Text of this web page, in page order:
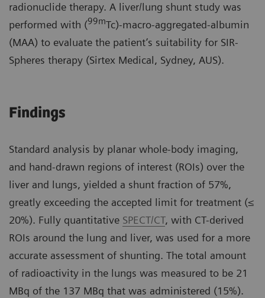
radionuclide therapy. A liver/lung shunt study was
performed with (99mTc)-macro-aggregated-albumin
(MAA) to evaluate the patient’s suitability for SIR-
Spheres therapy (Sirtex Medical, Sydney, AUS).
Findings
Standard analysis by planar whole-body imaging,
and hand-drawn regions of interest (ROIs) over the
liver and lungs, yielded a shunt fraction of 57%,
greatly exceeding the accepted limit for treatment (≤
20%). Fully quantitative SPECT/CT, with CT-derived
ROIs around the lung and liver, was used for a more
accurate assessment of shunting. The total amount
of radioactivity in the lungs was measured to be 21
MBq of the 137 MBq that was administered (15%).